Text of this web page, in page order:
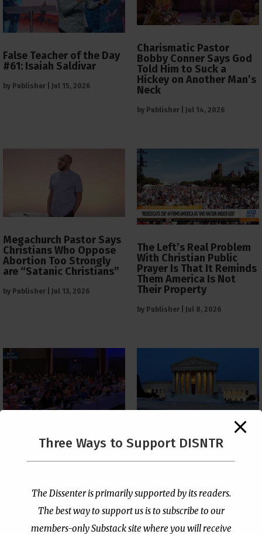
False Teacher of the Day
#61: Isaiah Saldivar
by Publisher Jul 15, 2026
Charismatic Pastor
Bobby Conner Says God
Told Him to Suck a
Hickey on Another Man’s
Neck
by Publisher Jul 14, 2026
Megachurch Pastor Says
Christians Who Oppose
Abortion Too Strongly
are “Satanic Christians”
by Publisher Jul 13, 2026
The Left’s Real Problem
With Christian Public
Prayer Is That It Reminds
Them America Is Not
Their Property
by Publisher Jul 8, 2026
PCUSA Throws Official
Institutional Support
Publisher|Jul 7, 2026
The Supreme Court Just
Painted a Welcome Sign
on the Citizenship
Loophole
Three Ways to Support DISNTR
The Dissenter is primarily supported by its readers.
The best way to support us is to subscribe to our
members-only Substack site where you will receive